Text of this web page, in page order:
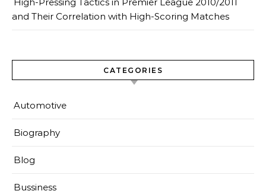
and Their Correlation with High-Scoring Matches
CATEGORIES
Automotive
Biography
Blog
Bussiness